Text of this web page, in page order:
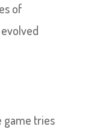
of
game tries